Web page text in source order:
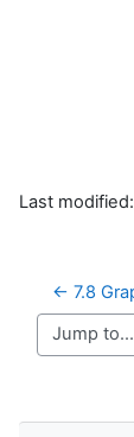
Last
← 7.8
Jump to...